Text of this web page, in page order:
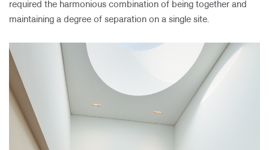
required the harmonious combination of being together and
maintaining a degree of separation on a single site.